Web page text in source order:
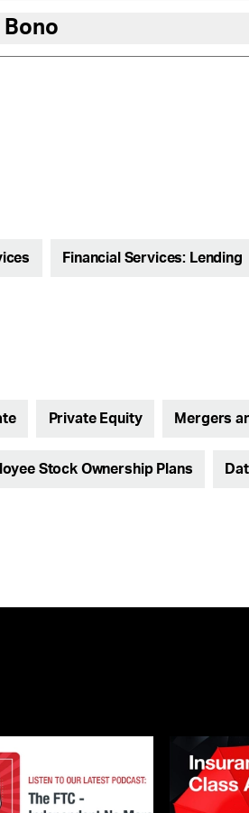
Bono
Financial Services: Lending
Private Equity Mergers
Stock Ownership Plans